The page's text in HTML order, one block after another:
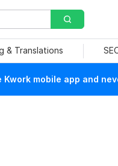
& Translations
Kwork mobile app and